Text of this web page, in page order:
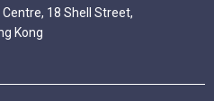
Centre, 18 Shell Street,
Kong